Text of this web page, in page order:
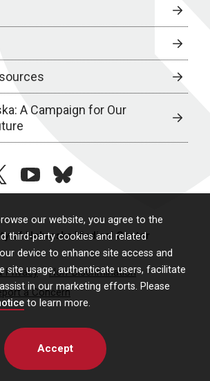
our website, you agree to the
third-party cookies and related
device to enhance site access and
site usage, authenticate users, facilitate
in our marketing efforts. Please
to learn more.
Accept
A Campaign for Our
youtubebluesky
of Nebraska Medical Center
Privacy
Non-Discrimination
a Concern